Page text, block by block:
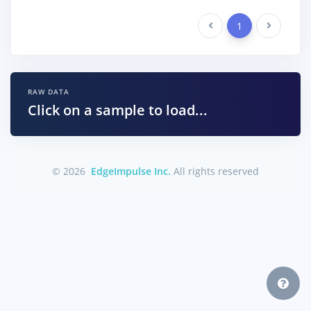
Previous 1 Next
RAW DATA
Click on a sample to load...
© 2026 EdgeImpulse Inc. All rights reserved